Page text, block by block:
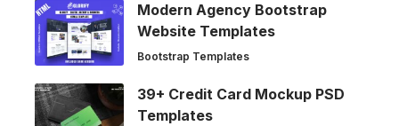
Modern Agency Bootstrap
Website Templates
Bootstrap Templates
39+ Credit Card Mockup PSD
Templates